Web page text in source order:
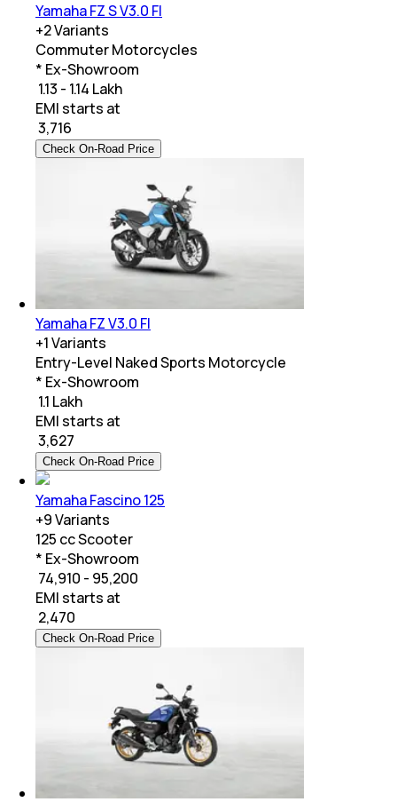
Yamaha FZ S V3.0 FI
+2Variants
Commuter Motorcycles
* Ex-Showroom
₹ 1.13 - 1.14 Lakh
EMI starts at
3,716
Check On-Road Price
Yamaha FZ V3.0 FI
+1Variants
Entry-Level Naked Sports Motorcycle
* Ex-Showroom
₹ 1.1 Lakh
EMI starts at
3,627
Check On-Road Price
Yamaha Fascino 125
+9Variants
125 cc Scooter
* Ex-Showroom
₹ 74,910 - 95,200
EMI starts at
2,470
Check On-Road Price